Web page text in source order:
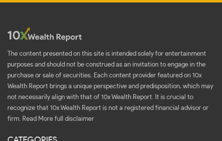
The content presented on this site is intended solely for entertainment
purposes and should not be construed as an invitation to engage in the
purchase or sale of securities. Each content provider featured on 10x
Wealth Report brings a unique perspective and predisposition, which may
not necessarily align with that of 10x Wealth Report. It is crucial to
recognize that 10x Wealth Report is not a registered financial advisor or
firm. Read More full disclaimer